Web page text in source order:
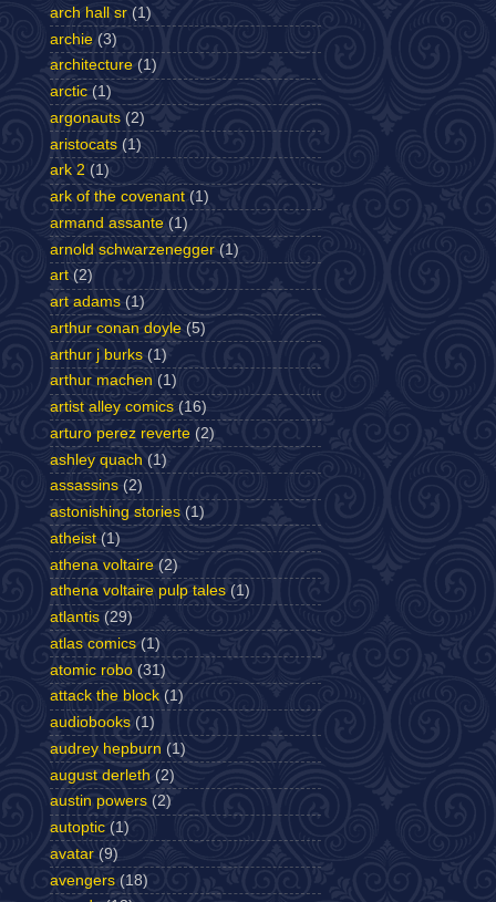
arch hall sr (1)
archie (3)
architecture (1)
arctic (1)
argonauts (2)
aristocats (1)
ark 2 (1)
ark of the covenant (1)
armand assante (1)
arnold schwarzenegger (1)
art (2)
art adams (1)
arthur conan doyle (5)
arthur j burks (1)
arthur machen (1)
artist alley comics (16)
arturo perez reverte (2)
ashley quach (1)
assassins (2)
astonishing stories (1)
atheist (1)
athena voltaire (2)
athena voltaire pulp tales (1)
atlantis (29)
atlas comics (1)
atomic robo (31)
attack the block (1)
audiobooks (1)
audrey hepburn (1)
august derleth (2)
austin powers (2)
autoptic (1)
avatar (9)
avengers (18)